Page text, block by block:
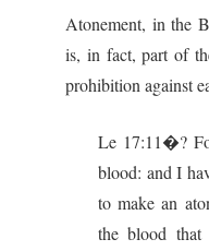
Atonement, in the
is, in fact, part of
prohibition against
Le 17:11�?
blood: and I
to make an
the blood that